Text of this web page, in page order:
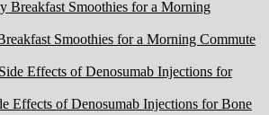
Smoothies for a Morning Commute
Effects of Denosumab Injections for Bone